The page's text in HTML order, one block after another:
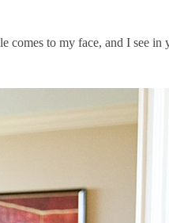
comes to my face, and I see